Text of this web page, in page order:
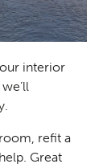
interior
refit a
Great